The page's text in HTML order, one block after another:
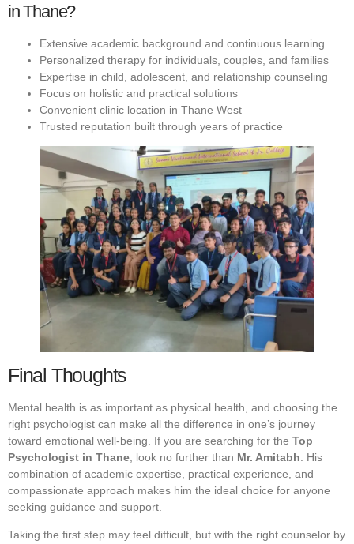
in Thane?
Extensive academic background and continuous learning
Personalized therapy for individuals, couples, and families
Expertise in child, adolescent, and relationship counseling
Focus on holistic and practical solutions
Convenient clinic location in Thane West
Trusted reputation built through years of practice
Final Thoughts
Mental health is as important as physical health, and choosing the
right psychologist can make all the difference in one’s journey
toward emotional well-being. If you are searching for the Top
Psychologist in Thane , look no further than Mr. Amitabh . His
combination of academic expertise, practical experience, and
compassionate approach makes him the ideal choice for anyone
seeking guidance and support.
Taking the first step may feel difficult, but with the right counselor by